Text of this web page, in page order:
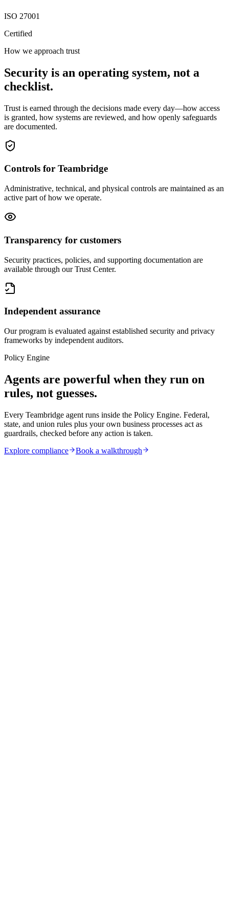
ISO 27001
Certified
How we approach trust
Security is an operating system, not a
checklist.
Trust is earned through the decisions made every day—how access
is granted, how systems are reviewed, and how openly safeguards
are documented.
Controls for Teambridge
Administrative, technical, and physical controls are maintained as an
active part of how we operate.
Transparency for customers
Security practices, policies, and supporting documentation are
available through our Trust Center.
Independent assurance
Our program is evaluated against established security and privacy
frameworks by independent auditors.
Policy Engine
Agents are powerful when they run on
rules, not guesses.
Every Teambridge agent runs inside the Policy Engine. Federal,
state, and union rules plus your own business processes act as
guardrails, checked before any action is taken.
Explore compliance
Book a walkthrough